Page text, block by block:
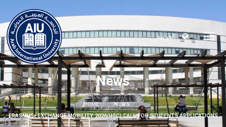
العربية
News
HOME
NEWS
ERASMUS+ EXCHANGE MOBILITY 2026(USC) CALL FOR STUDENTS APPLICATIONS